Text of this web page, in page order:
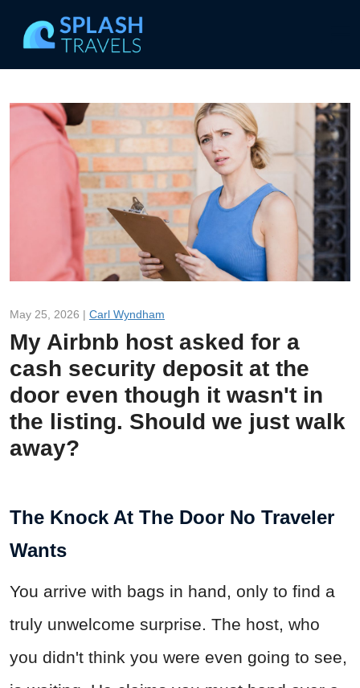
May 25, 2026 | Carl Wyndham
My Airbnb host asked for a
cash security deposit at the
door even though it wasn't in
the listing. Should we just walk
away?
The Knock At The Door No Traveler
Wants
You arrive with bags in hand, only to find a
truly unwelcome surprise. The host, who
you didn't think you were even going to see,